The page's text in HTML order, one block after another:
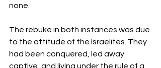
none.
The rebuke in both instances was due
to the attitude of the Israelites. They
had been conquered, led away
captive, and living under the rule of a